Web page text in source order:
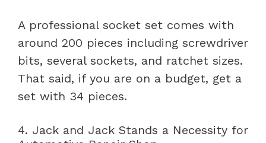
A professional socket set comes with
around 200 pieces including screwdriver
bits, several sockets, and ratchet sizes.
That said, if you are on a budget, get a
set with 34 pieces.
4. Jack and Jack Stands a Necessity for